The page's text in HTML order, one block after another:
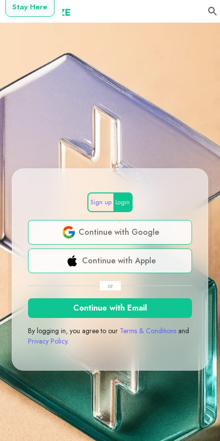
Stay Here
Sign up Login
Continue with Google
Continue with Apple
or
Continue with Email
By logging in, you agree to our Terms & Conditions and
Privacy Policy.